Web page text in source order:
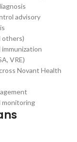
advisory
others)
VRE)
Novant Health
monitoring